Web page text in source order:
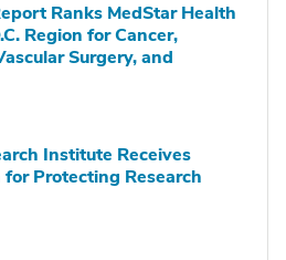
Ranks MedStar Health
Region for Cancer,
Surgery, and
Institute Receives
Protecting Research